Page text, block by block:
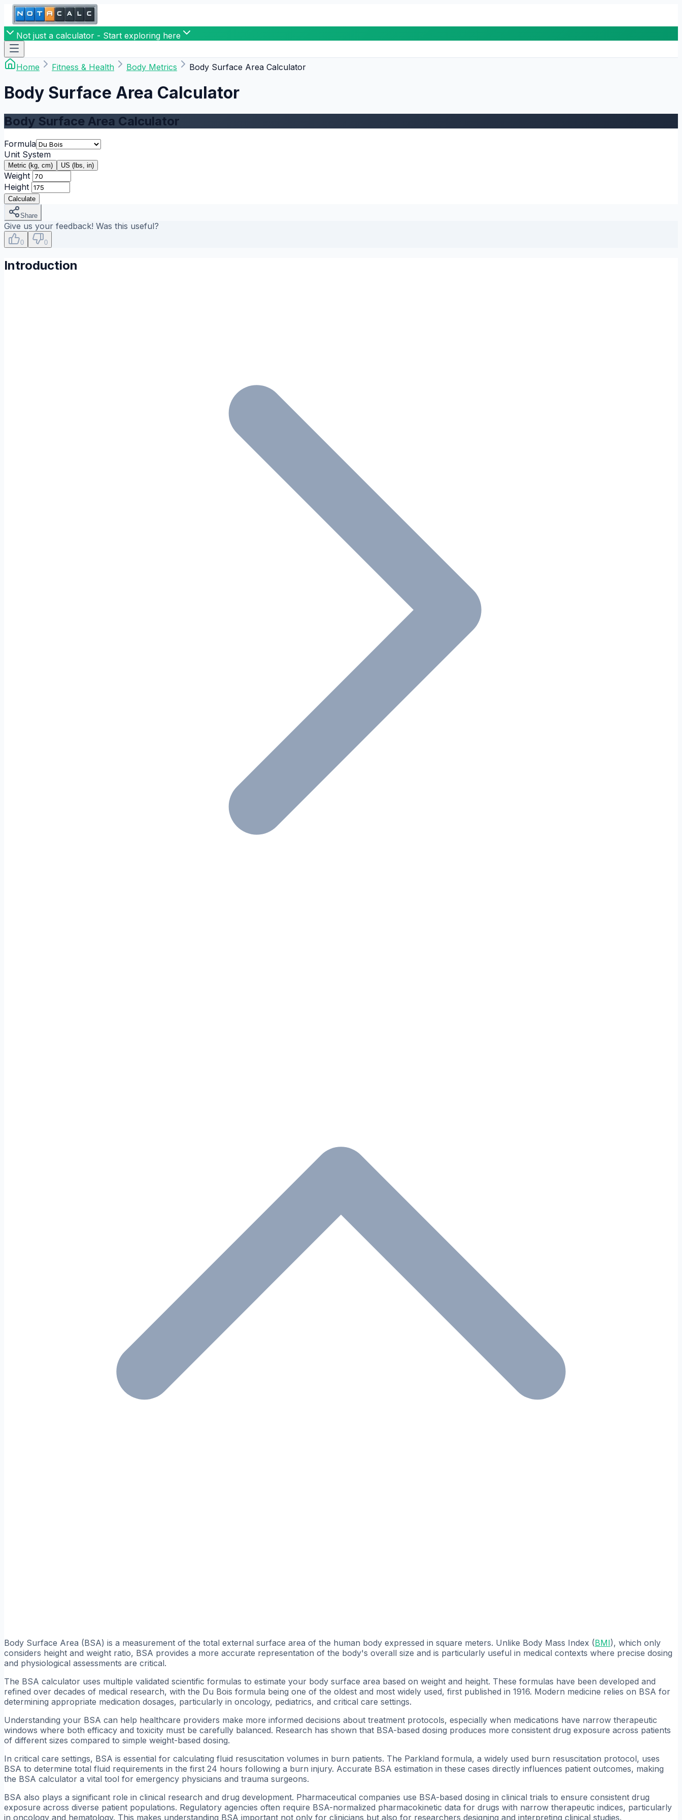
Not just a calculator - Start exploring here
Home Fitness & Health Body Metrics Body Surface Area Calculator
Body Surface Area Calculator
Body Surface Area Calculator
Formula
Unit System
Metric (kg, cm) US (lbs, in)
Weight
Height
Calculate
Share
Give us your feedback! Was this useful?
0 0
Introduction
Body Surface Area (BSA) is a measurement of the total external surface area of the human body expressed in square meters. Unlike Body Mass Index (BMI), which only
considers height and weight ratio, BSA provides a more accurate representation of the body's overall size and is particularly useful in medical contexts where precise dosing
and physiological assessments are critical.
The BSA calculator uses multiple validated scientific formulas to estimate your body surface area based on weight and height. These formulas have been developed and
refined over decades of medical research, with the Du Bois formula being one of the oldest and most widely used, first published in 1916. Modern medicine relies on BSA for
determining appropriate medication dosages, particularly in oncology, pediatrics, and critical care settings.
Understanding your BSA can help healthcare providers make more informed decisions about treatment protocols, especially when medications have narrow therapeutic
windows where both efficacy and toxicity must be carefully balanced. Research has shown that BSA-based dosing produces more consistent drug exposure across patients
of different sizes compared to simple weight-based dosing.
In critical care settings, BSA is essential for calculating fluid resuscitation volumes in burn patients. The Parkland formula, a widely used burn resuscitation protocol, uses
BSA to determine total fluid requirements in the first 24 hours following a burn injury. Accurate BSA estimation in these cases directly influences patient outcomes, making
the BSA calculator a vital tool for emergency physicians and trauma surgeons.
BSA also plays a significant role in clinical research and drug development. Pharmaceutical companies use BSA-based dosing in clinical trials to ensure consistent drug
exposure across diverse patient populations. Regulatory agencies often require BSA-normalized pharmacokinetic data for drugs with narrow therapeutic indices, particularly
in oncology and hematology. This makes understanding BSA important not only for clinicians but also for researchers designing and interpreting clinical studies.